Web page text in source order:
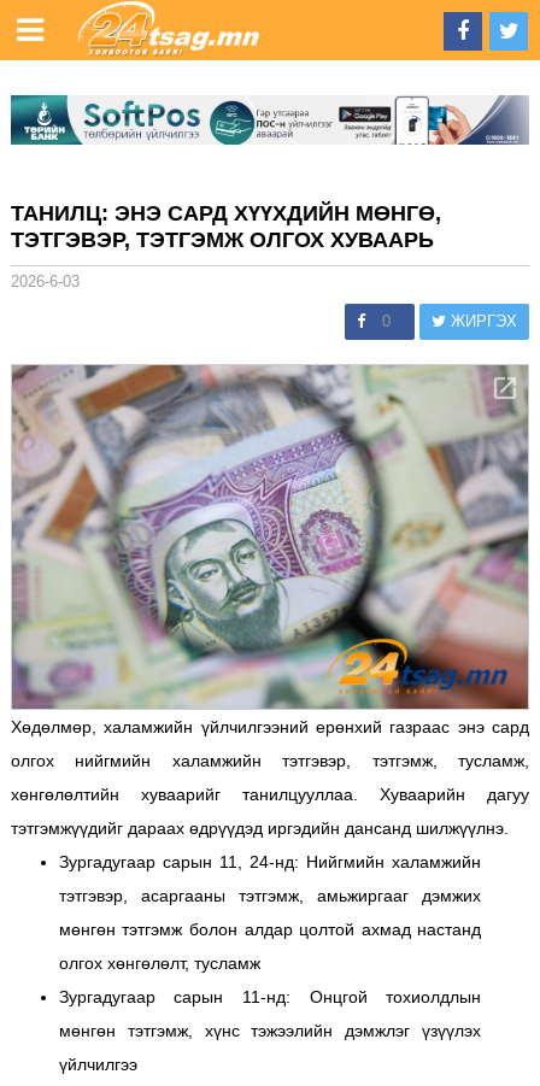
ТАНИЛЦ: ЭНЭ САРД ХҮҮХДИЙН МӨНГӨ,
ТЭТГЭВЭР, ТЭТГЭМЖ ОЛГОХ ХУВААРЬ
2026-6-03
0 ЖИРГЭХ
Хөдөлмөр, халамжийн үйлчилгээний ерөнхий газраас энэ сард
олгох нийгмийн халамжийн тэтгэвэр, тэтгэмж, тусламж,
хөнгөлөлтийн хуваарийг танилцууллаа. Хуваарийн дагуу
тэтгэмжүүдийг дараах өдрүүдэд иргэдийн дансанд шилжүүлнэ.
Зургадугаар сарын 11, 24-нд: Нийгмийн халамжийн
тэтгэвэр, асаргааны тэтгэмж, амьжиргааг дэмжих
мөнгөн тэтгэмж болон алдар цолтой ахмад настанд
олгох хөнгөлөлт, тусламж
Зургадугаар сарын 11-нд: Онцгой тохиолдлын
мөнгөн тэтгэмж, хүнс тэжээлийн дэмжлэг үзүүлэх
үйлчилгээ